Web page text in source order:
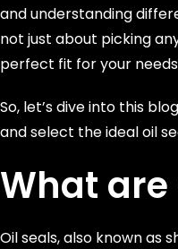
and understanding
not just about picking
perfect fit for your
So, let’s dive into this
and select the ideal oil
What are
Oil seals, also known as